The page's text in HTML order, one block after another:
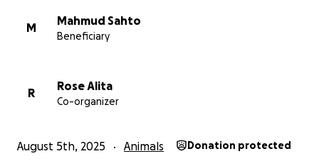
M
Mahmud Sahto
Beneficiary
R
Rose Alita
Co-organizer
August 5th, 2025 Animals Donation protected